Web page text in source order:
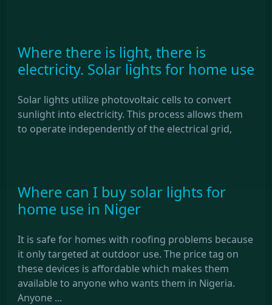
Where there is light, there is
electricity. Solar lights for home use
Solar lights utilize photovoltaic cells to convert
sunlight into electricity. This process allows them
to operate independently of the electrical grid,
Where can I buy solar lights for
home use in Niger
It is safe for homes with roofing problems because
it only targeted at outdoor use. The price tag on
these devices is affordable which makes them
available to anyone who wants them in Nigeria.
Anyone ...